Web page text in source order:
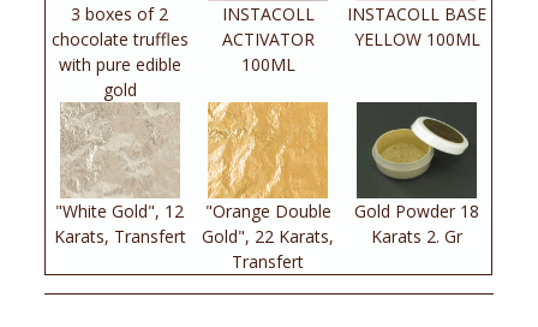
3 boxes of 2
chocolate truffles
with pure edible
gold
INSTACOLL
ACTIVATOR
100ML
INSTACOLL BASE
YELLOW 100ML
"White Gold", 12
Karats, Transfert
"Orange Double
Gold", 22 Karats,
Transfert
Gold Powder 18
Karats 2. Gr